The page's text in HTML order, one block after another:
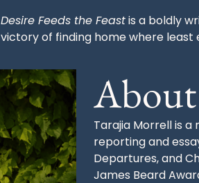
Desire Feeds the Feastis a boldly
victory of finding home where least
Tarajia Morrell is
reporting and
Departures, and
James Beard